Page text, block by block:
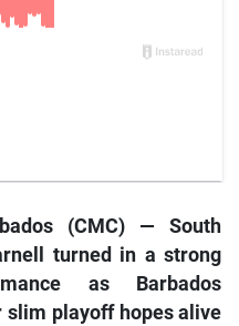
(CMC) — South
turned in a strong
as Barbados
playoff hopes alive